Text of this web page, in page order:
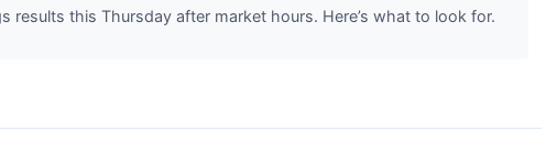
results this Thursday after market hours. Here’s what to look for.